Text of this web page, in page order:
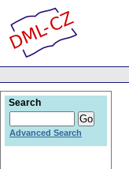
Search
Advanced Search